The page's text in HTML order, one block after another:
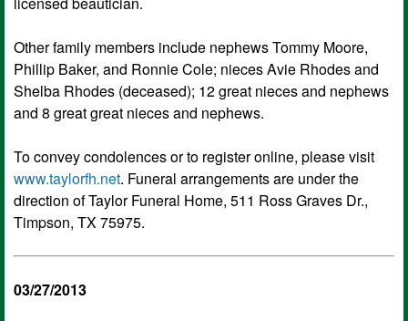
Other family members include nephews Tommy Moore,
Phillip Baker, and Ronnie Cole; nieces Avie Rhodes and
Shelba Rhodes (deceased); 12 great nieces and nephews
and 8 great great nieces and nephews.
To convey condolences or to register online, please visit
www.taylorfh.net. Funeral arrangements are under the
direction of Taylor Funeral Home, 511 Ross Graves Dr.,
Timpson, TX 75975.
03/27/2013